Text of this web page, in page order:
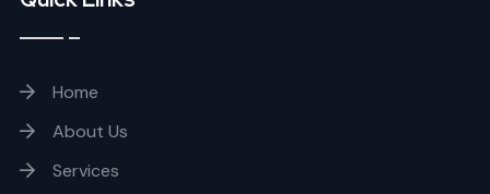
Home
About Us
Services